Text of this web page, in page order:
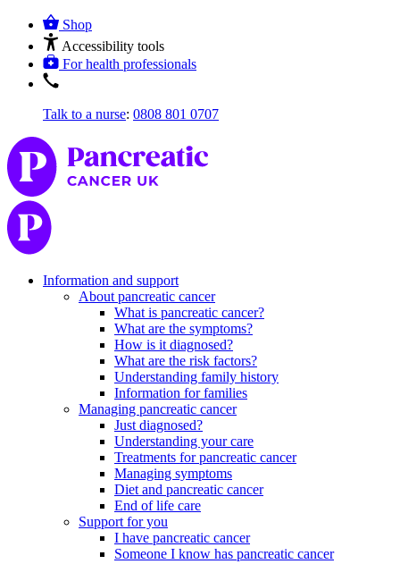
Shop
Accessibility tools
For health professionals
Talk to a nurse: 0808 801 0707
Information and support
About pancreatic cancer
What is pancreatic cancer?
What are the symptoms?
How is it diagnosed?
What are the risk factors?
Understanding family history
Information for families
Managing pancreatic cancer
Just diagnosed?
Understanding your care
Treatments for pancreatic cancer
Managing symptoms
Diet and pancreatic cancer
End of life care
Support for you
I have pancreatic cancer
Someone I know has pancreatic cancer